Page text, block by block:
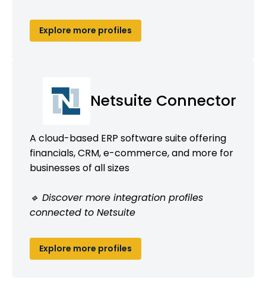
Explore more profiles
Netsuite Connector
A cloud-based ERP software suite offering
financials, CRM, e-commerce, and more for
businesses of all sizes
🔹 Discover more integration profiles
connected to Netsuite
Explore more profiles